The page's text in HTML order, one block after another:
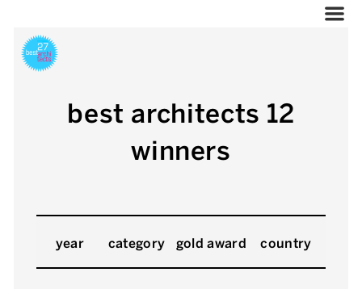
best architects 12
winners
year category gold award country